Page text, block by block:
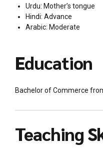
Urdu: Mother’s tongue
Hindi: Advance
Arabic: Moderate
Education
Bachelor of Commerce
Teaching